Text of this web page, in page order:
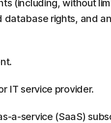
(including, without
rights, and
IT service provider.
a-service (SaaS)